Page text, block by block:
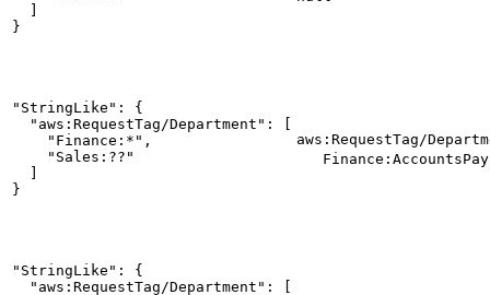
  ]
}
"StringLike": {
  "aws:RequestTag/Department": [
    "Finance:*",
    "Sales:??"
  ]
}
aws:RequestTag/
"StringLike": {
  "aws:RequestTag/Department": [